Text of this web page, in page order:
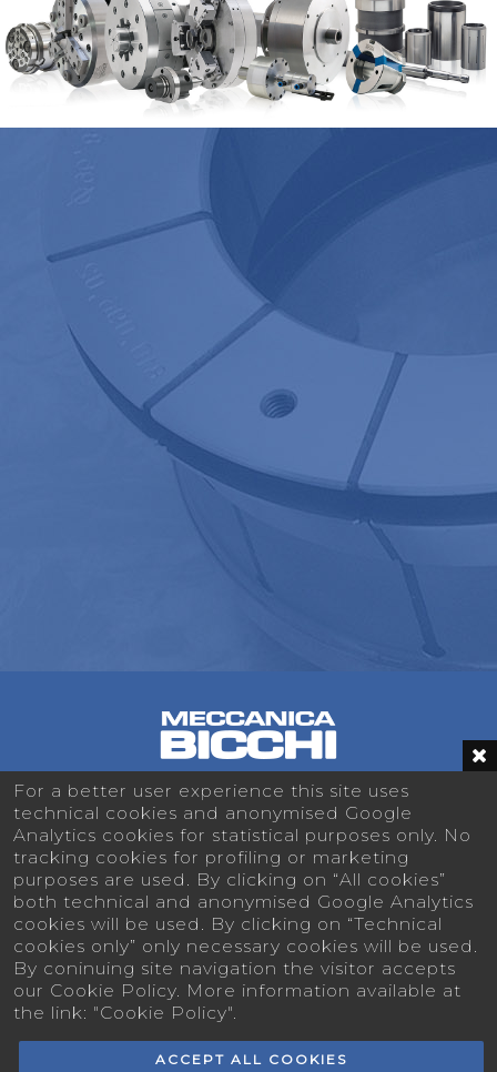
MECCANICA BICCHI
Via San Paolo 16 - 10044 Pianezza (TO) -
Italy
+39 011 9676344
info@meccanicabicchi.it
MECCANICA BICCHI s.r.l.
For a better user experience this site uses
technical cookies and anonymised Google
Analytics cookies for statistical purposes only. No
tracking cookies for profiling or marketing
purposes are used. By clicking on “All cookies”
both technical and anonymised Google Analytics
cookies will be used. By clicking on “Technical
cookies only” only necessary cookies will be used.
By coninuing site navigation the visitor accepts
our Cookie Policy. More information available at
the link: "Cookie Policy".
ACCEPT ALL COOKIES